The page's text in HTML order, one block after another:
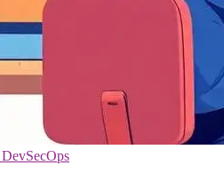
DevSecOps